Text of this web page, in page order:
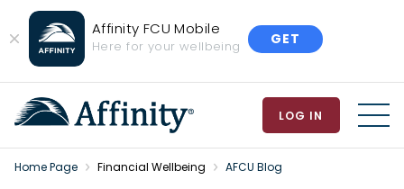
Close
Banner
Affinity FCU Mobile
Here for your wellbeing GET
LOG IN
Home Page Financial Wellbeing AFCU Blog